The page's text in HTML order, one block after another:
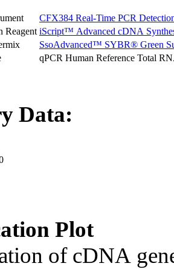
CFX384 Real-Time PCR
Reagent iScript™ Advanced cDNA
SsoAdvanced™ SYBR® Green
qPCR Human Reference Total
Data:
Plot
of cDNA